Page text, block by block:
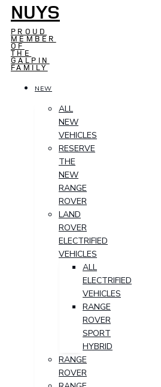
NUYS
PROUD
MEMBER
OF
THE
GALPIN
FAMILY
NEW
ALL
NEW
VEHICLES
RESERVE
THE
NEW
RANGE
ROVER
LAND
ROVER
ELECTRIFIED
VEHICLES
ALL
ELECTRIFIED
VEHICLES
RANGE
ROVER
SPORT
HYBRID
RANGE
ROVER